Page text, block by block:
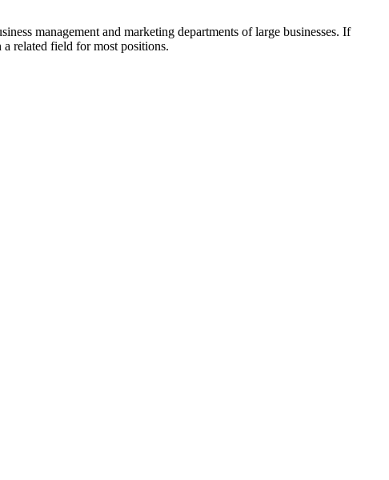
management and marketing departments of large businesses. If
a related field for most positions.